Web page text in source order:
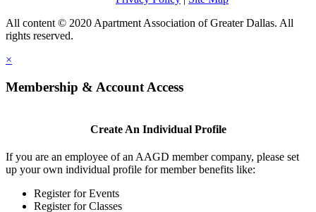
All content © 2020 Apartment Association of Greater Dallas. All
rights reserved.
×
Membership & Account Access
Create An Individual Profile
If you are an employee of an AAGD member company, please set
up your own individual profile for member benefits like:
Register for Events
Register for Classes